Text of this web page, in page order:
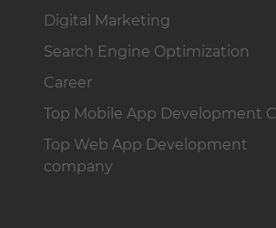
Digital Marketing
Search Engine Optimization
Career
Top Mobile App Development
Top Web App Development
company